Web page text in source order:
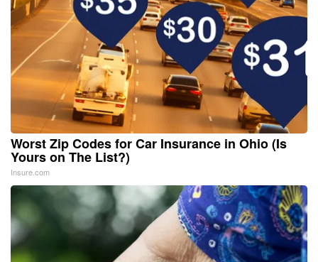
Worst Zip Codes for Car Insurance in Ohio (Is
Yours on The List?)
Insure.com